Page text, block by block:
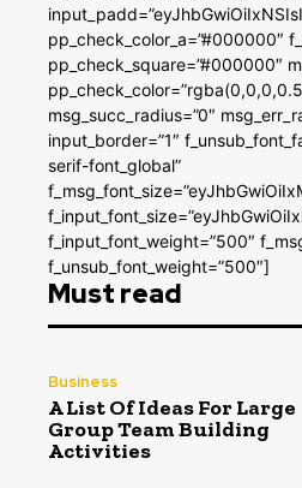
pp_check_color_a=”#000000″
pp_check_square=”#000000″
msg_succ_radius=”0″
input_border=”1″
serif-font_global”
f_input_font_weight=”500″
f_unsub_font_weight=”500″]
Must read
Business
A List Of Ideas For Large
Group Team Building
Activities